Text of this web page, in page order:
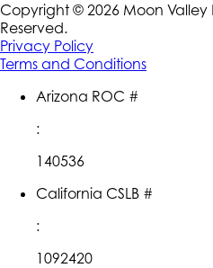
Copyright © 2026 Moon Valley
Reserved.
Privacy Policy
Terms and Conditions
Arizona ROC #
:
140536
California CSLB #
:
1092420